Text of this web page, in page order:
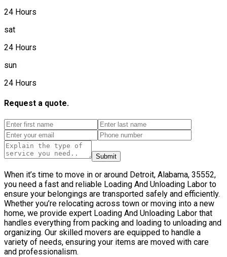
24 Hours
sat
24 Hours
sun
24 Hours
Request a quote.
Submit
When it’s time to move in or around Detroit, Alabama, 35552,
you need a fast and reliable Loading And Unloading Labor to
ensure your belongings are transported safely and efficiently.
Whether you’re relocating across town or moving into a new
home, we provide expert Loading And Unloading Labor that
handles everything from packing and loading to unloading and
organizing. Our skilled movers are equipped to handle a
variety of needs, ensuring your items are moved with care
and professionalism.